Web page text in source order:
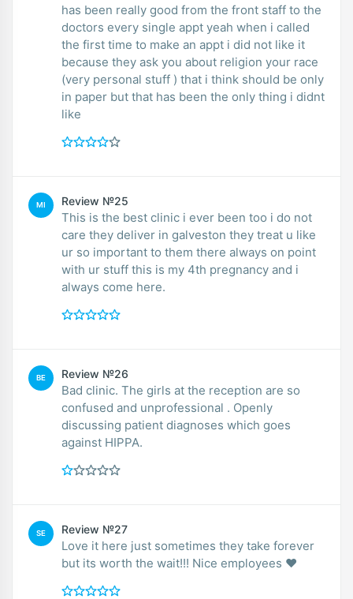
has been really good from the front staff to the
doctors every single appt yeah when i called
the first time to make an appt i did not like it
because they ask you about religion your race
(very personal stuff ) that i think should be only
in paper but that has been the only thing i didnt
like
MI Review №25
This is the best clinic i ever been too i do not
care they deliver in galveston they treat u like
ur so important to them there always on point
with ur stuff this is my 4th pregnancy and i
always come here.
BE Review №26
Bad clinic. The girls at the reception are so
confused and unprofessional . Openly
discussing patient diagnoses which goes
against HIPPA.
SE Review №27
Love it here just sometimes they take forever
but its worth the wait!!! Nice employees ❤️